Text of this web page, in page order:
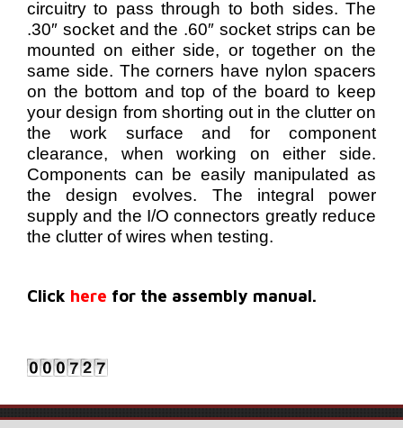
circuitry to pass through to both sides. The
.30″ socket and the .60″ socket strips can be
mounted on either side, or together on the
same side. The corners have nylon spacers
on the bottom and top of the board to keep
your design from shorting out in the clutter on
the work surface and for component
clearance, when working on either side.
Components can be easily manipulated as
the design evolves. The integral power
supply and the I/O connectors greatly reduce
the clutter of wires when testing.
Click here for the assembly manual.